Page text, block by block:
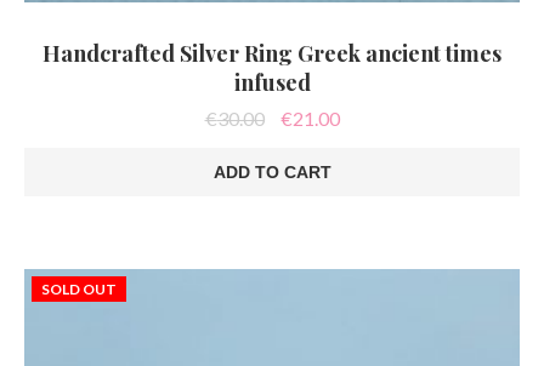
Handcrafted Silver Ring Greek ancient times
infused
€30.00
Original
was:
€30.00.
€21.00Current
ADD TO CART
SOLD OUT